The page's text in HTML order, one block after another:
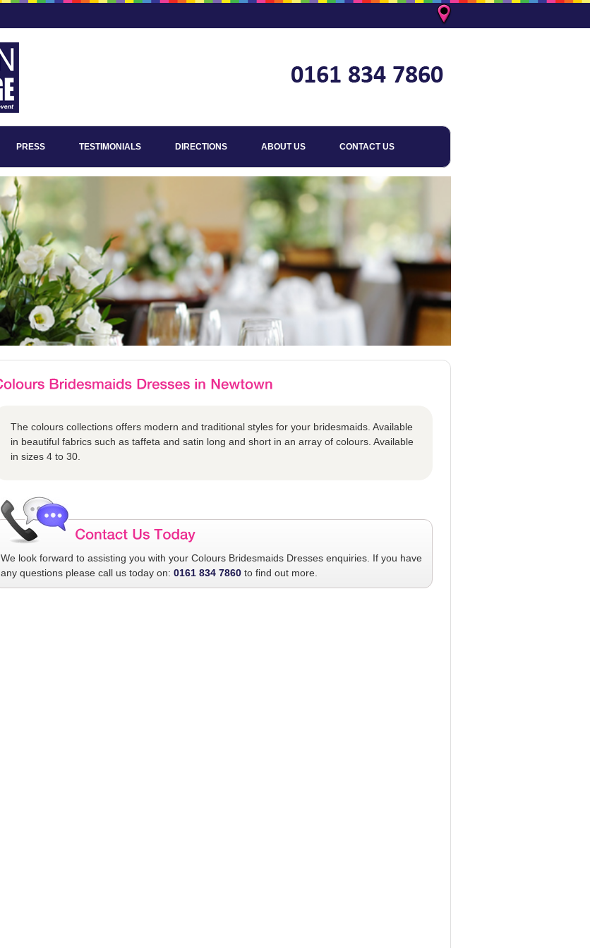
PRESS TESTIMONIALS DIRECTIONS ABOUT US CONTACT US
The colours collections offers modern and traditional styles for your bridesmaids. Available
in beautiful fabrics such as taffeta and satin long and short in an array of colours. Available
in sizes 4 to 30.
We look forward to assisting you with your Colours Bridesmaids Dresses enquiries. If you have
any questions please call us today on: 0161 834 7860 to find out more.